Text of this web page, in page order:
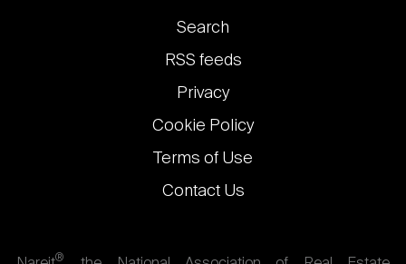
Footer
links
Search
RSS feeds
Privacy
Cookie Policy
Terms of Use
Contact Us
®